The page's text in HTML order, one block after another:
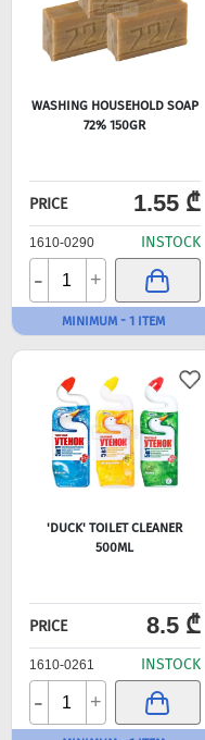
WASHING HOUSEHOLD SOAP
72% 150GR
PRICE 1.55 ₾
1610-0290 INSTOCK
- +
MINIMUM - 1 ITEM
'DUCK' TOILET CLEANER
500ML
PRICE 8.5 ₾
1610-0261 INSTOCK
- +